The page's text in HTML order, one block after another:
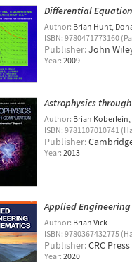
Differential
Author: Brian Hunt
ISBN: 9780471773160
Publisher:John
Year: 2009
Astrophysics
Author: Brian Koberlein
ISBN: 9781107010741
Publisher:
Year: 2013
Applied
Author: Brian Vick
ISBN: 9780367432775
Publisher:CRC Press
Year: 2020